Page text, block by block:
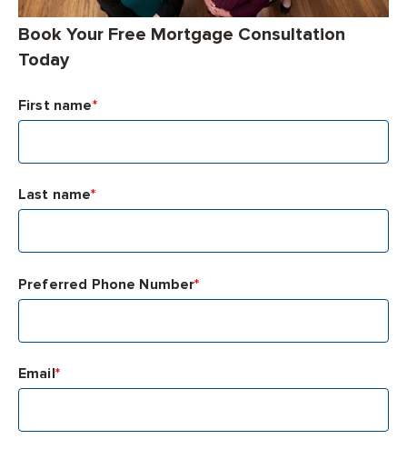
Book Your Free Mortgage Consultation
Today
First name*
Last name*
Preferred Phone Number*
Email*